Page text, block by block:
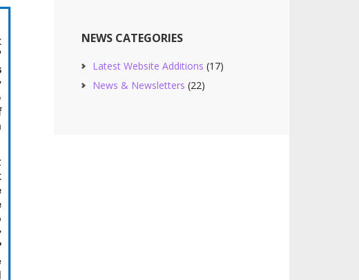
NEWS CATEGORIES
Latest Website Additions (17)
News & Newsletters (22)